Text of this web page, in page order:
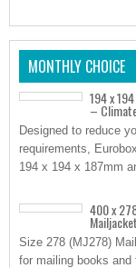
MONTHLY CHOICE
194 x
–
Designed to reduce
requirements,
194 x 194 x 187mm
400 x
Size 278 (MJ278)
for mailing books and